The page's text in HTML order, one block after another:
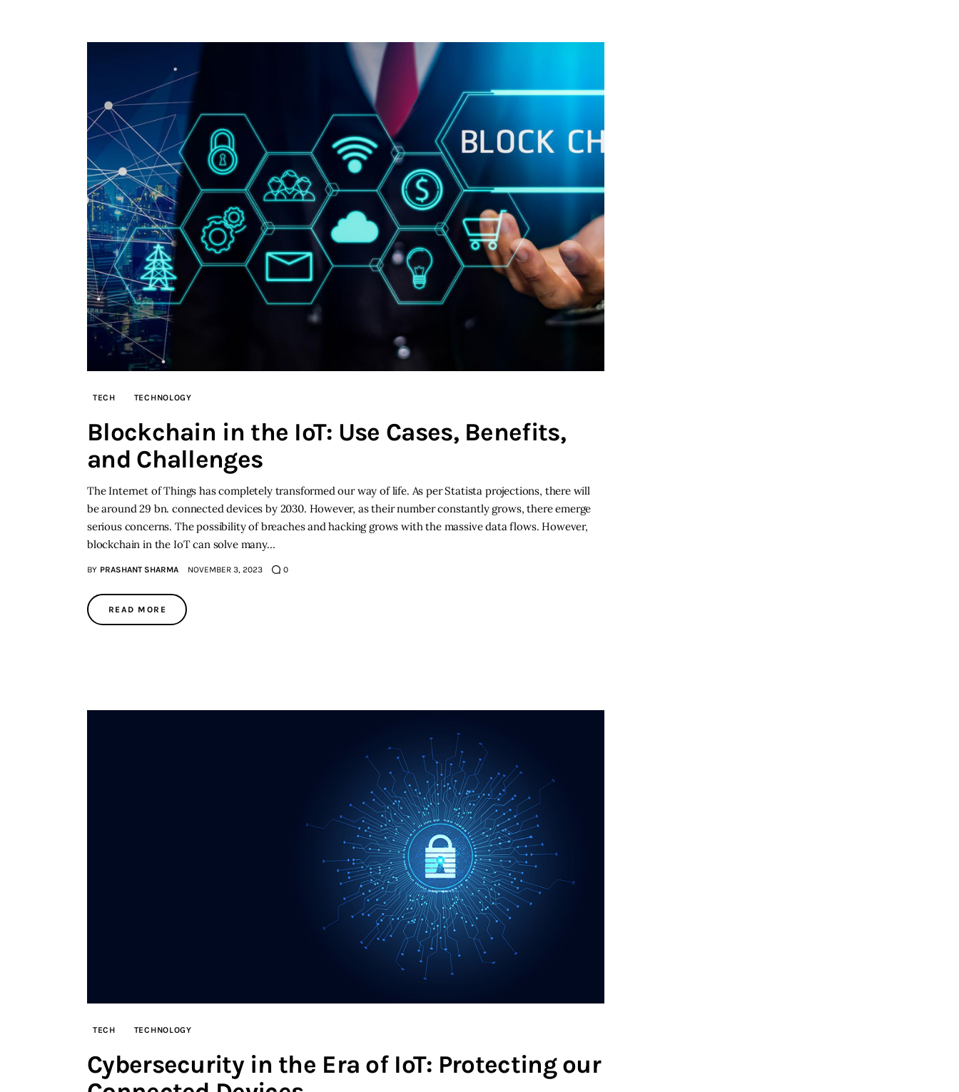
TECH TECHNOLOGY
Blockchain in the IoT: Use Cases, Benefits,
and Challenges
The Internet of Things has completely transformed our way of life. As per Statista projections, there will
be around 29 bn. connected devices by 2030. However, as their number constantly grows, there emerge
serious concerns. The possibility of breaches and hacking grows with the massive data flows. However,
blockchain in the IoT can solve many…
BY PRASHANT SHARMA NOVEMBER 3, 2023 0
READ MORE
TECH TECHNOLOGY
Cybersecurity in the Era of IoT: Protecting our